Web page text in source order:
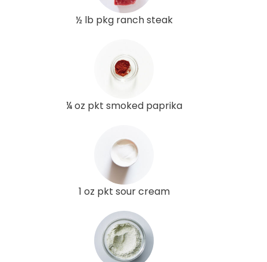
½ lb pkg ranch steak
¼ oz pkt smoked paprika
1 oz pkt sour cream